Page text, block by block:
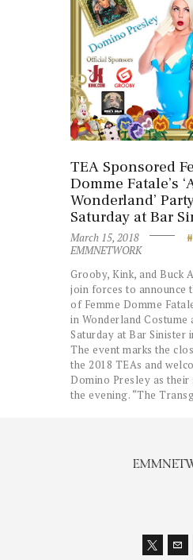
TEA Sponsored
Domme Fatale’s
Wonderland’
Saturday at Bar
March 15, 2018
EMMNETWORK
Grooby, Kink, and Buck
join forces to announce
of Femme Domme
in Wonderland Costume
Saturday at Bar Sinister
The event marks the
the 2018 TEAs and
Domino Presley as
the evening. “The